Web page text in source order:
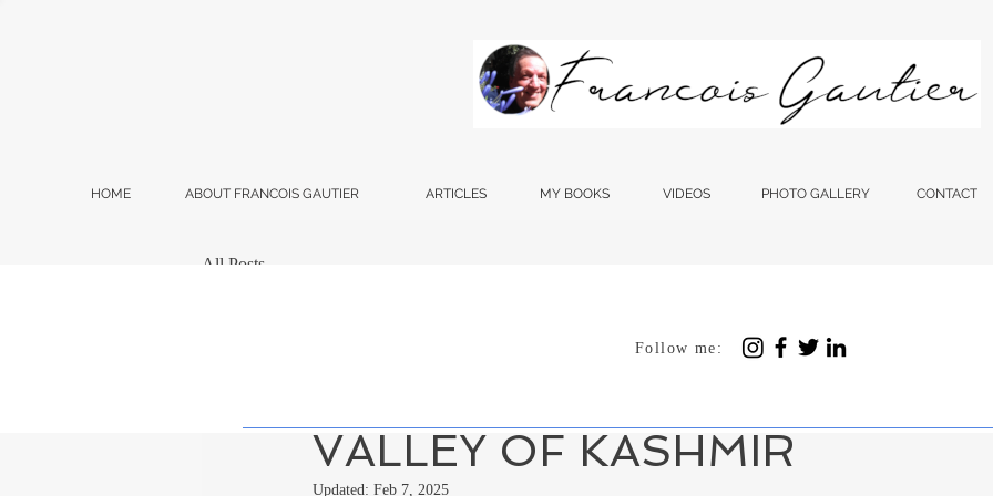
HOME ABOUT FRANCOIS GAUTIER ARTICLES MY BOOKS VIDEOS PHOTO GALLERY CONTACT
All Posts
VALLEY OF KASHMIR
Updated: Feb 7, 2025
Follow me: